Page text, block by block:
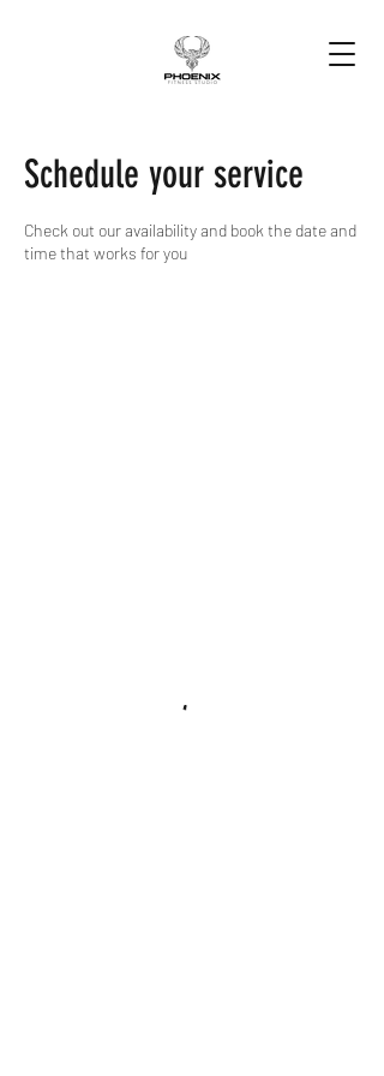
Schedule your service
Check out our availability and book the date and
time that works for you